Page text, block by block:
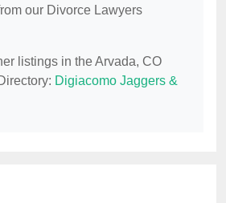
our Divorce Lawyers
listings in the Arvada, CO
Digiacomo Jaggers &